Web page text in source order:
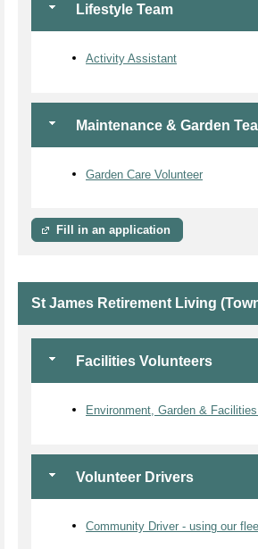
Lifestyle Team
Activity Assistant
Maintenance & Garden
Garden Care Volunteer
Fill in an application
St James Retirement Living
Facilities Volunteers
Environment, Garden &
Volunteer Drivers
Community Driver - using our